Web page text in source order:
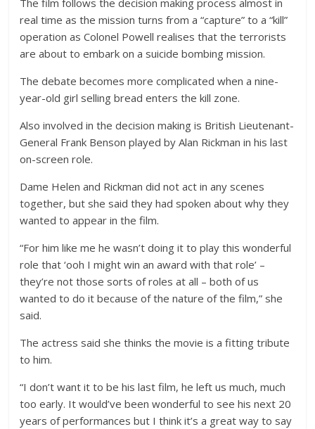
The film follows the decision making process almost in
real time as the mission turns from a “capture” to a “kill”
operation as Colonel Powell realises that the terrorists
are about to embark on a suicide bombing mission.
The debate becomes more complicated when a nine-
year-old girl selling bread enters the kill zone.
Also involved in the decision making is British Lieutenant-
General Frank Benson played by Alan Rickman in his last
on-screen role.
Dame Helen and Rickman did not act in any scenes
together, but she said they had spoken about why they
wanted to appear in the film.
“For him like me he wasn’t doing it to play this wonderful
role that ‘ooh I might win an award with that role’ –
they’re not those sorts of roles at all – both of us
wanted to do it because of the nature of the film,” she
said.
The actress said she thinks the movie is a fitting tribute
to him.
“I don’t want it to be his last film, he left us much, much
too early. It would’ve been wonderful to see his next 20
years of performances but I think it’s a great way to say